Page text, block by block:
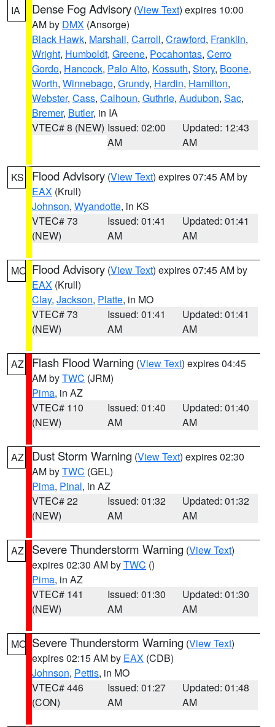
IA Dense Fog Advisory (View Text) expires 10:00
AM by DMX (Ansorge)
Black Hawk, Marshall, Carroll, Crawford, Franklin,
Wright, Humboldt, Greene, Pocahontas, Cerro
Gordo, Hancock, Palo Alto, Kossuth, Story, Boone,
Worth, Winnebago, Grundy, Hardin, Hamilton,
Webster, Cass, Calhoun, Guthrie, Audubon, Sac,
Bremer, Butler, in IA
VTEC# 8 (NEW) Issued: 02:00
AM
Updated: 12:43
AM
KS Flood Advisory (View Text) expires 07:45 AM by
EAX (Krull)
Johnson, Wyandotte, in KS
VTEC# 73
(NEW)
Issued: 01:41
AM
Updated: 01:41
AM
MO Flood Advisory (View Text) expires 07:45 AM by
EAX (Krull)
Clay, Jackson, Platte, in MO
VTEC# 73
(NEW)
Issued: 01:41
AM
Updated: 01:41
AM
AZ Flash Flood Warning (View Text) expires 04:45
AM byTWC (JRM)
Pima, in AZ
VTEC# 110
(NEW)
Issued: 01:40
AM
Updated: 01:40
AM
AZ Dust Storm Warning (View Text) expires 02:30
AM byTWC (GEL)
Pima, Pinal, in AZ
VTEC# 22
(NEW)
Issued: 01:32
AM
Updated: 01:32
AM
AZ Severe Thunderstorm Warning (View Text)
expires 02:30 AM byTWC ()
Pima, in AZ
VTEC# 141
(NEW)
Issued: 01:30
AM
Updated: 01:30
AM
MO Severe Thunderstorm Warning (View Text)
expires 02:15 AM by EAX (CDB)
Johnson, Pettis, in MO
VTEC# 446
(CON)
Issued: 01:27
AM
Updated: 01:48
AM